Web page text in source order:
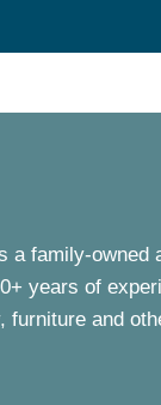
a family-owned
years of
furniture and